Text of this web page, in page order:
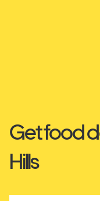
Get food
Hills